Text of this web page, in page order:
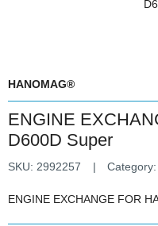
HANOMAG®
ENGINE
D600D Super
SKU: 2992257 Category:
ENGINE EXCHANGE FOR